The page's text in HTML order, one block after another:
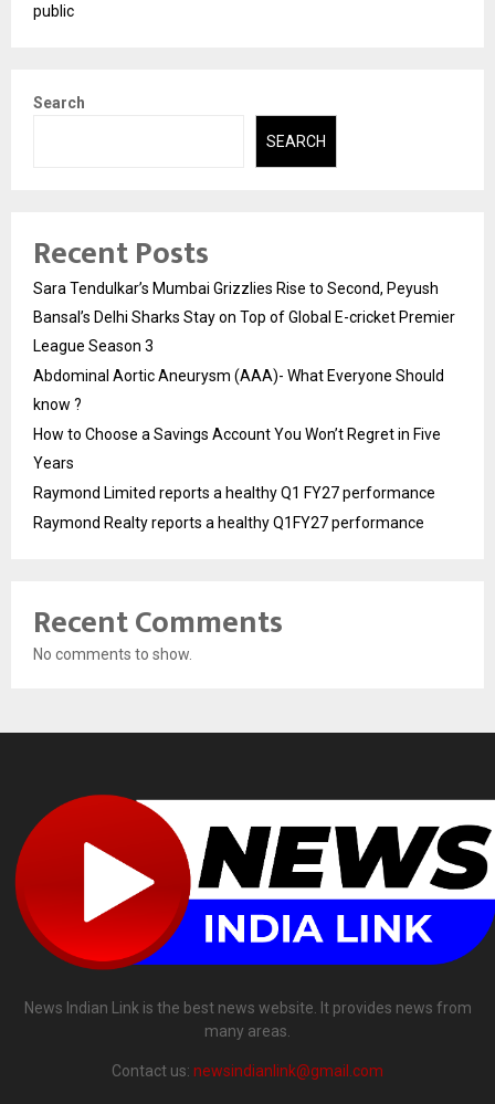
public
Search
SEARCH
Recent Posts
Sara Tendulkar’s Mumbai Grizzlies Rise to Second, Peyush
Bansal’s Delhi Sharks Stay on Top of Global E-cricket Premier
League Season 3
Abdominal Aortic Aneurysm (AAA)- What Everyone Should
know ?
How to Choose a Savings Account You Won’t Regret in Five
Years
Raymond Limited reports a healthy Q1 FY27 performance
Raymond Realty reports a healthy Q1FY27 performance
Recent Comments
No comments to show.
News Indian Link is the best news website. It provides news from
many areas.
Contact us: newsindianlink@gmail.com